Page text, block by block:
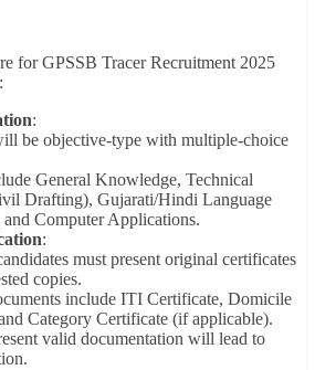
for GPSSB Tracer Recruitment 2025
:
be objective-type with multiple-choice
General Knowledge, Technical
Drafting), Gujarati/Hindi Language
Computer Applications.
:
must present original certificates
copies.
include ITI Certificate, Domicile
Category Certificate (if applicable).
valid documentation will lead to